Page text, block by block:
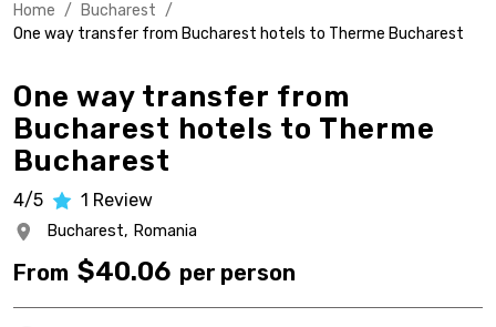
Home / Bucharest /
One way transfer from Bucharest hotels to Therme Bucharest
One way transfer from
Bucharest hotels to Therme
Bucharest
4/5 1 Review
Bucharest, Romania
From $40.06 per person